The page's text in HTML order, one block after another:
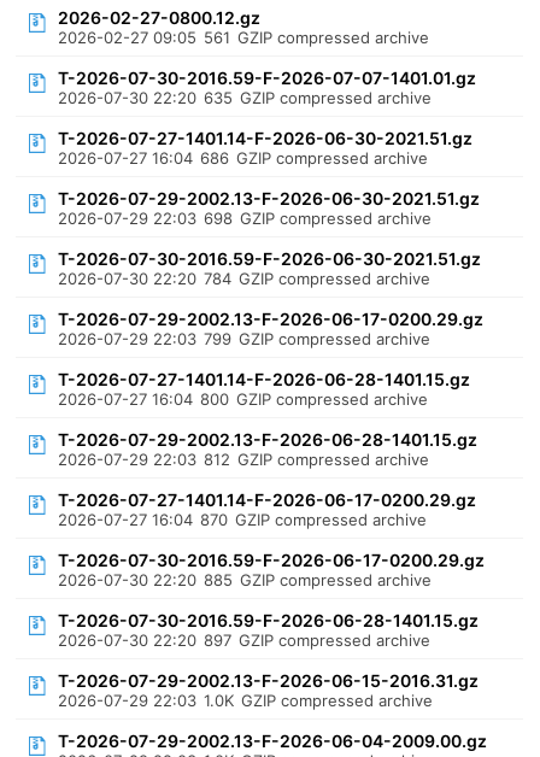
2026-02-27-0800.12.gz
2026-02-27 09:05 561 GZIP compressed archive
T-2026-07-30-2016.59-F-2026-07-07-1401.01.gz
2026-07-30 22:20 635 GZIP compressed archive
T-2026-07-27-1401.14-F-2026-06-30-2021.51.gz
2026-07-27 16:04 686 GZIP compressed archive
T-2026-07-29-2002.13-F-2026-06-30-2021.51.gz
2026-07-29 22:03 698 GZIP compressed archive
T-2026-07-30-2016.59-F-2026-06-30-2021.51.gz
2026-07-30 22:20 784 GZIP compressed archive
T-2026-07-29-2002.13-F-2026-06-17-0200.29.gz
2026-07-29 22:03 799 GZIP compressed archive
T-2026-07-27-1401.14-F-2026-06-28-1401.15.gz
2026-07-27 16:04 800 GZIP compressed archive
T-2026-07-29-2002.13-F-2026-06-28-1401.15.gz
2026-07-29 22:03 812 GZIP compressed archive
T-2026-07-27-1401.14-F-2026-06-17-0200.29.gz
2026-07-27 16:04 870 GZIP compressed archive
T-2026-07-30-2016.59-F-2026-06-17-0200.29.gz
2026-07-30 22:20 885 GZIP compressed archive
T-2026-07-30-2016.59-F-2026-06-28-1401.15.gz
2026-07-30 22:20 897 GZIP compressed archive
T-2026-07-29-2002.13-F-2026-06-15-2016.31.gz
2026-07-29 22:03 1.0K GZIP compressed archive
T-2026-07-29-2002.13-F-2026-06-04-2009.00.gz